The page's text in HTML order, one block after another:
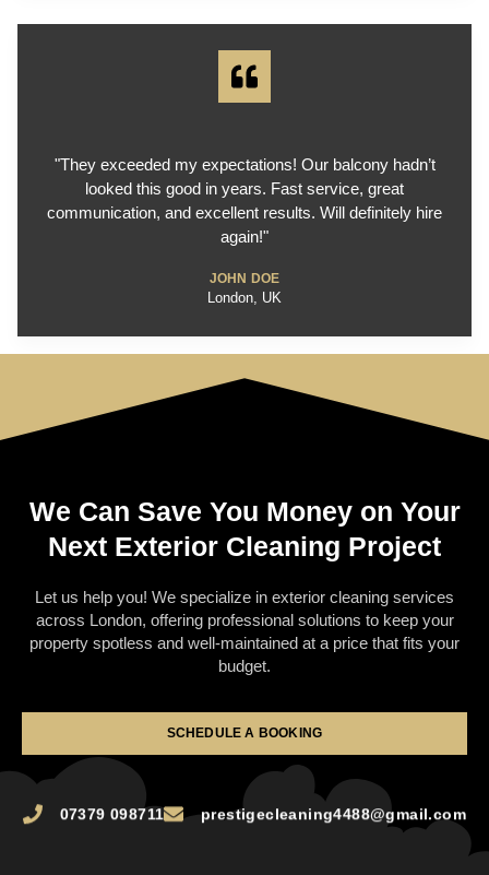
"They exceeded my expectations! Our balcony hadn’t
looked this good in years. Fast service, great
communication, and excellent results. Will definitely hire
again!"
JOHN DOE
London, UK
We Can Save You Money on Your
Next Exterior Cleaning Project
Let us help you! We specialize in exterior cleaning services
across London, offering professional solutions to keep your
property spotless and well-maintained at a price that fits your
budget.
SCHEDULE A BOOKING
07379 098711 prestigecleaning4488@gmail.com